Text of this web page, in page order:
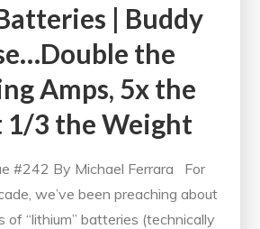
| Buddy
the
Amps, 5x the
1/3 the Weight
#242 By Michael Ferrara For
we’ve been preaching about
of “lithium” batteries (technically